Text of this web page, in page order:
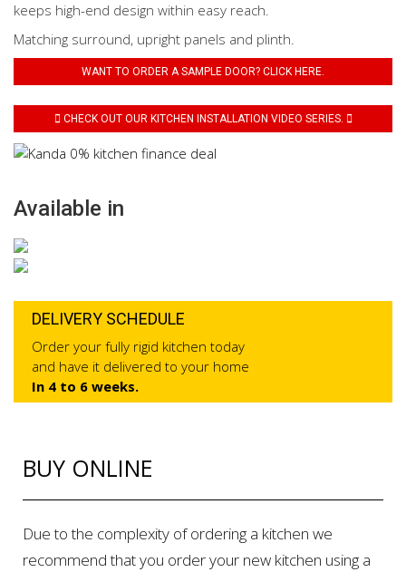
keeps high-end design within easy reach.
Matching surround, upright panels and plinth.
WANT TO ORDER A SAMPLE DOOR? CLICK HERE.
CHECK OUT OUR KITCHEN INSTALLATION VIDEO SERIES.
Available in
DELIVERY SCHEDULE
Order your fully rigid kitchen today
and have it delivered to your home
In 4 to 6 weeks.
BUY ONLINE
Due to the complexity of ordering a kitchen we
recommend that you order your new kitchen using a